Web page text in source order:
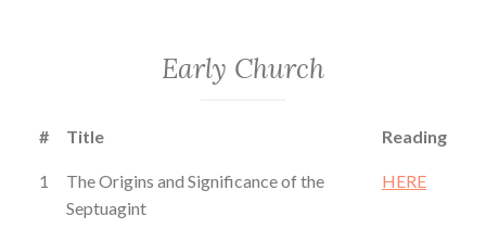
Early Church
# Title Reading
1
The Origins and Significance of the
Septuagint
HERE